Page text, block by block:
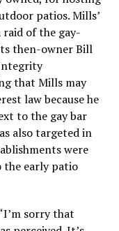
patios. Mills’
of the gay-
then-owner Bill
that Mills may
law because he
to the gay bar
also targeted in
were
the early patio
sorry that